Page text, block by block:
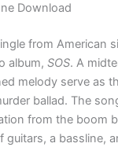
Download
from American
album,SOS. A
melody serve as
ballad. The
from the boom
a bassline,